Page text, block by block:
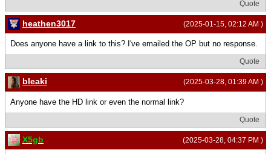
Quote
(2025-01-15, 02:12 AM )
heathen3017
Does anyone have a link to this? I've emailed the OP but no response.
Quote
(2025-03-28, 01:39 AM )
bleaki
Anyone have the HD link or even the normal link?
Quote
(2025-03-28, 04:37 PM )
X5gb